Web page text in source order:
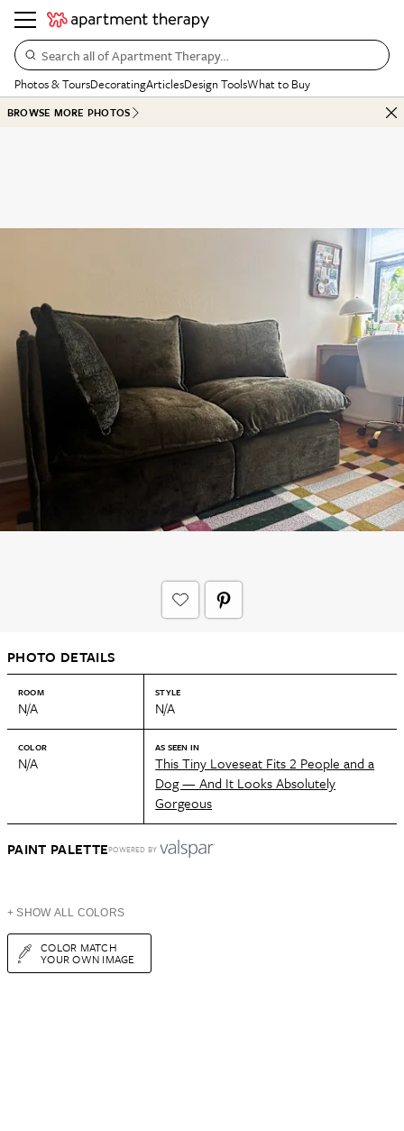
Search all of Apartment Therapy…
Photos & ToursDecoratingArticlesDesign ToolsWhat to Buy
BROWSE MORE PHOTOS
PHOTO DETAILS
ROOM
N/A
STYLE
N/A
COLOR
N/A
AS SEEN IN
This Tiny Loveseat Fits 2 People and a
Dog — And It Looks Absolutely
Gorgeous
PAINT PALETTEPOWERED BY
+ SHOW ALL COLORS
COLOR MATCH
YOUR OWN IMAGE